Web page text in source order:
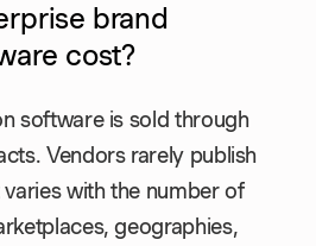
brand
cost?
software is sold through
Vendors rarely publish
with the number of
geographies,